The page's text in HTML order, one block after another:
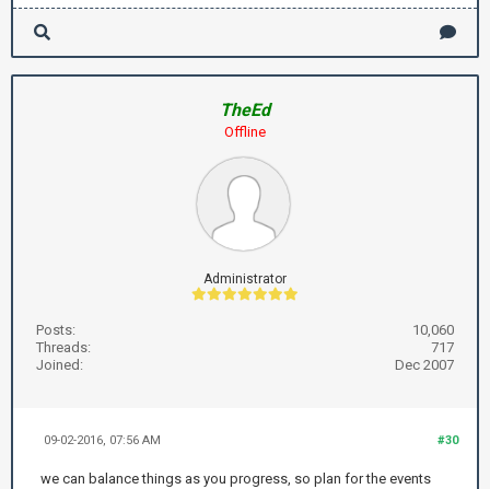
TheEd
Offline
Administrator
Posts:
10,060
Threads:
717
Joined:
Dec 2007
#30
09-02-2016, 07:56 AM
we can balance things as you progress, so plan for the events